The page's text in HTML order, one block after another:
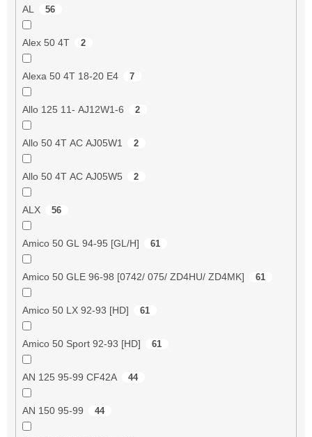
AL 56
Alex 50 4T 2
Alexa 50 4T 18-20 E4 7
Allo 125 11- AJ12W1-6 2
Allo 50 4T AC AJ05W1 2
Allo 50 4T AC AJ05W5 2
ALX 56
Amico 50 GL 94-95 [GL/H] 61
Amico 50 GLE 96-98 [0742/ 075/ ZD4HU/ ZD4MK] 61
Amico 50 LX 92-93 [HD] 61
Amico 50 Sport 92-93 [HD] 61
AN 125 95-99 CF42A 44
AN 150 95-99 44